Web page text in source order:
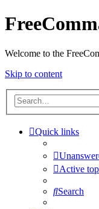
Welcome to the
Skip to content
Quick links
Active
Search